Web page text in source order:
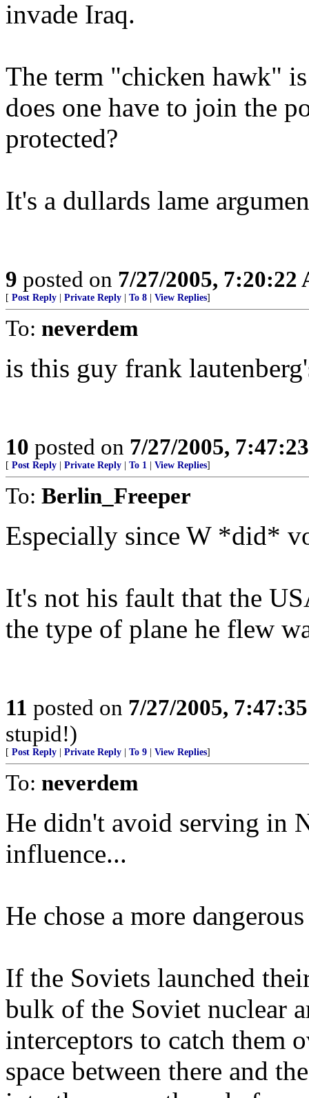
invade Iraq.
The term "chicken hawk"
does one have to join the
protected?
It's a dullards lame
9 posted on 7/27/2005, 7:20:22
[ Post Reply Private Reply To 8 View Replies]
To: neverdem
is this guy frank
10 posted on 7/27/2005,
[ Post Reply Private Reply To 1 View Replies]
To: Berlin_Freeper
Especially since W *did*
It's not his fault that the
the type of plane he flew
11 posted on 7/27/2005,
stupid!)
[ Post Reply Private Reply To 9 View Replies]
To: neverdem
He didn't avoid serving in
influence...
He chose a more
If the Soviets launched
bulk of the Soviet nuclear
interceptors to catch them
space between there and